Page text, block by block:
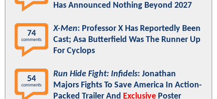
Has Announced Nothing Beyond 2027
74
comments
X-Men: Professor X Has Reportedly Been
Cast; Asa Butterfield Was The Runner Up
For Cyclops
54
comments
Run Hide Fight: Infidels: Jonathan
Majors Fights To Save America In Action-
Packed Trailer And Exclusive Poster